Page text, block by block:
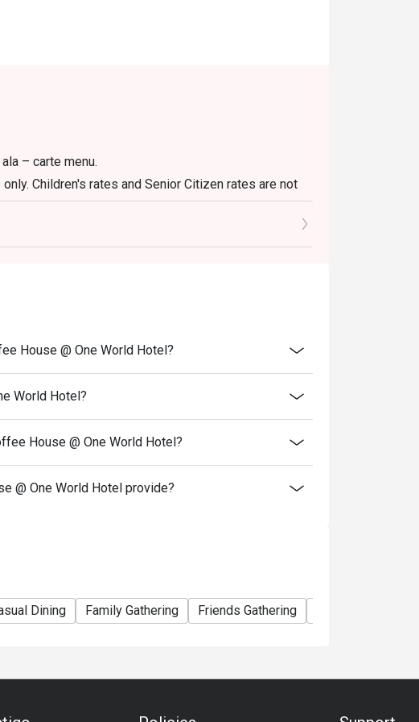
– carte menu.
Children's rates and Senior Citizen rates are not
from 6 to 12 are half-price from the actual selling
children are also dining.
a 50% security deposit.
bookings made during Public Holidays, Festive
& New Year, Chinese New Year, Ramadhan
Valentines Day, Easter Day & more.
Kindly WhatsApp us at +60 16-210 9521 or email to fnb_sales@oneworldhotel.com.my
House @ One World Hotel?
World Hotel?
House @ One World Hotel?
@ One World Hotel provide?
Dining Family Gathering Friends Gathering